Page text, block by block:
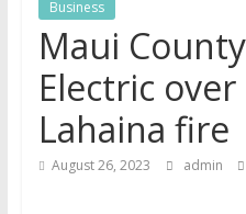
NewsBusiness
Maui
Electric
Lahaina fire
August 26, 2023 admin